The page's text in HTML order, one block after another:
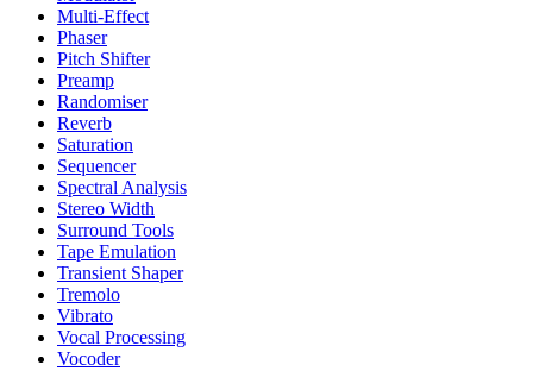
Multi-Effect
Phaser
Pitch Shifter
Preamp
Randomiser
Reverb
Saturation
Sequencer
Spectral Analysis
Stereo Width
Surround Tools
Tape Emulation
Transient Shaper
Tremolo
Vibrato
Vocal Processing
Vocoder